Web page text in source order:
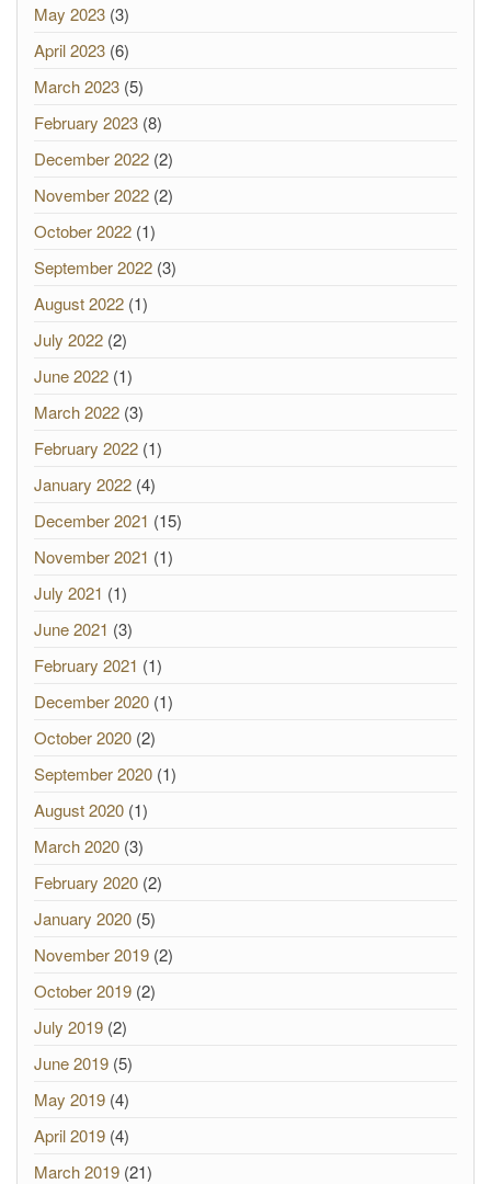
May 2023 (3)
April 2023 (6)
March 2023 (5)
February 2023 (8)
December 2022 (2)
November 2022 (2)
October 2022 (1)
September 2022 (3)
August 2022 (1)
July 2022 (2)
June 2022 (1)
March 2022 (3)
February 2022 (1)
January 2022 (4)
December 2021 (15)
November 2021 (1)
July 2021 (1)
June 2021 (3)
February 2021 (1)
December 2020 (1)
October 2020 (2)
September 2020 (1)
August 2020 (1)
March 2020 (3)
February 2020 (2)
January 2020 (5)
November 2019 (2)
October 2019 (2)
July 2019 (2)
June 2019 (5)
May 2019 (4)
April 2019 (4)
March 2019 (21)